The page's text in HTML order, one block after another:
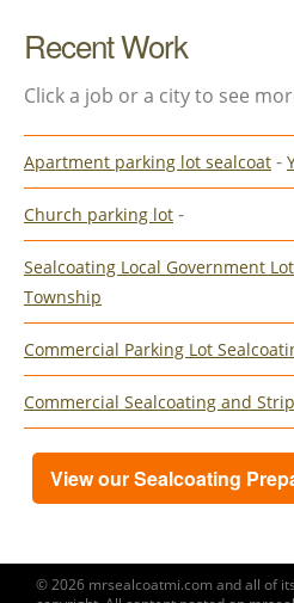
Recent Work
Click a job or a city to see
Apartment parking lot sealcoat -
Church parking lot -
Sealcoating Local Government
Township
Commercial Parking Lot
Commercial Sealcoating and
View our Sealcoating
© 2026 mrsealcoatmi.com and all of